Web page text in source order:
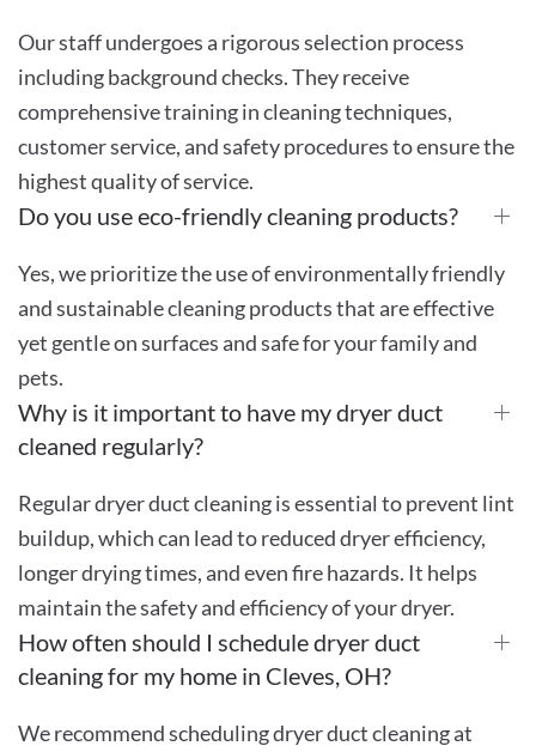
Our staff undergoes a rigorous selection process
including background checks. They receive
comprehensive training in cleaning techniques,
customer service, and safety procedures to ensure the
highest quality of service.
Do you use eco-friendly cleaning products?
Yes, we prioritize the use of environmentally friendly
and sustainable cleaning products that are effective
yet gentle on surfaces and safe for your family and
pets.
Why is it important to have my dryer duct
cleaned regularly?
Regular dryer duct cleaning is essential to prevent lint
buildup, which can lead to reduced dryer efficiency,
longer drying times, and even fire hazards. It helps
maintain the safety and efficiency of your dryer.
How often should I schedule dryer duct
cleaning for my home in Cleves, OH?
We recommend scheduling dryer duct cleaning at